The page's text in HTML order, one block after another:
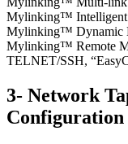
Mylinking™ Intelligent
Mylinking™ Dynamic
Mylinking™ Remote
TELNET/SSH,
3- Network
Configuration